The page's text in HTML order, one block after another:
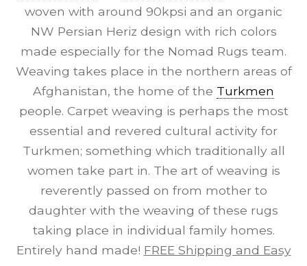
woven with around 90kpsi and an organic
NW Persian Heriz design with rich colors
made especially for the Nomad Rugs team.
Weaving takes place in the northern areas of
Afghanistan, the home of the Turkmen
people. Carpet weaving is perhaps the most
essential and revered cultural activity for
Turkmen; something which traditionally all
women take part in. The art of weaving is
reverently passed on from mother to
daughter with the weaving of these rugs
taking place in individual family homes.
Entirely hand made! FREE Shipping and Easy